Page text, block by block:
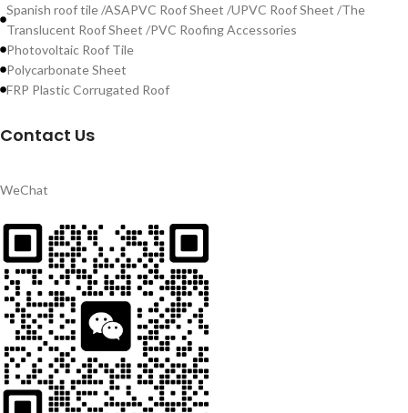
Spanish roof tile /ASAPVC Roof Sheet /UPVC Roof Sheet /The
Translucent Roof Sheet /PVC Roofing Accessories
Photovoltaic Roof Tile
Polycarbonate Sheet
FRP Plastic Corrugated Roof
Contact Us
WeChat